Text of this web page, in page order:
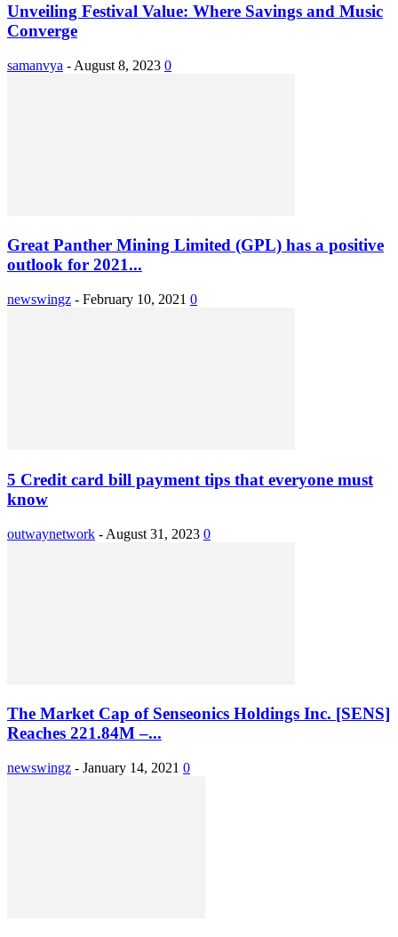
Unveiling Festival Value: Where Savings and Music
Converge
samanvya - August 8, 2023 0
Great Panther Mining Limited (GPL) has a positive
outlook for 2021...
newswingz - February 10, 2021 0
5 Credit card bill payment tips that everyone must
know
outwaynetwork - August 31, 2023 0
The Market Cap of Senseonics Holdings Inc. [SENS]
Reaches 221.84M –...
newswingz - January 14, 2021 0